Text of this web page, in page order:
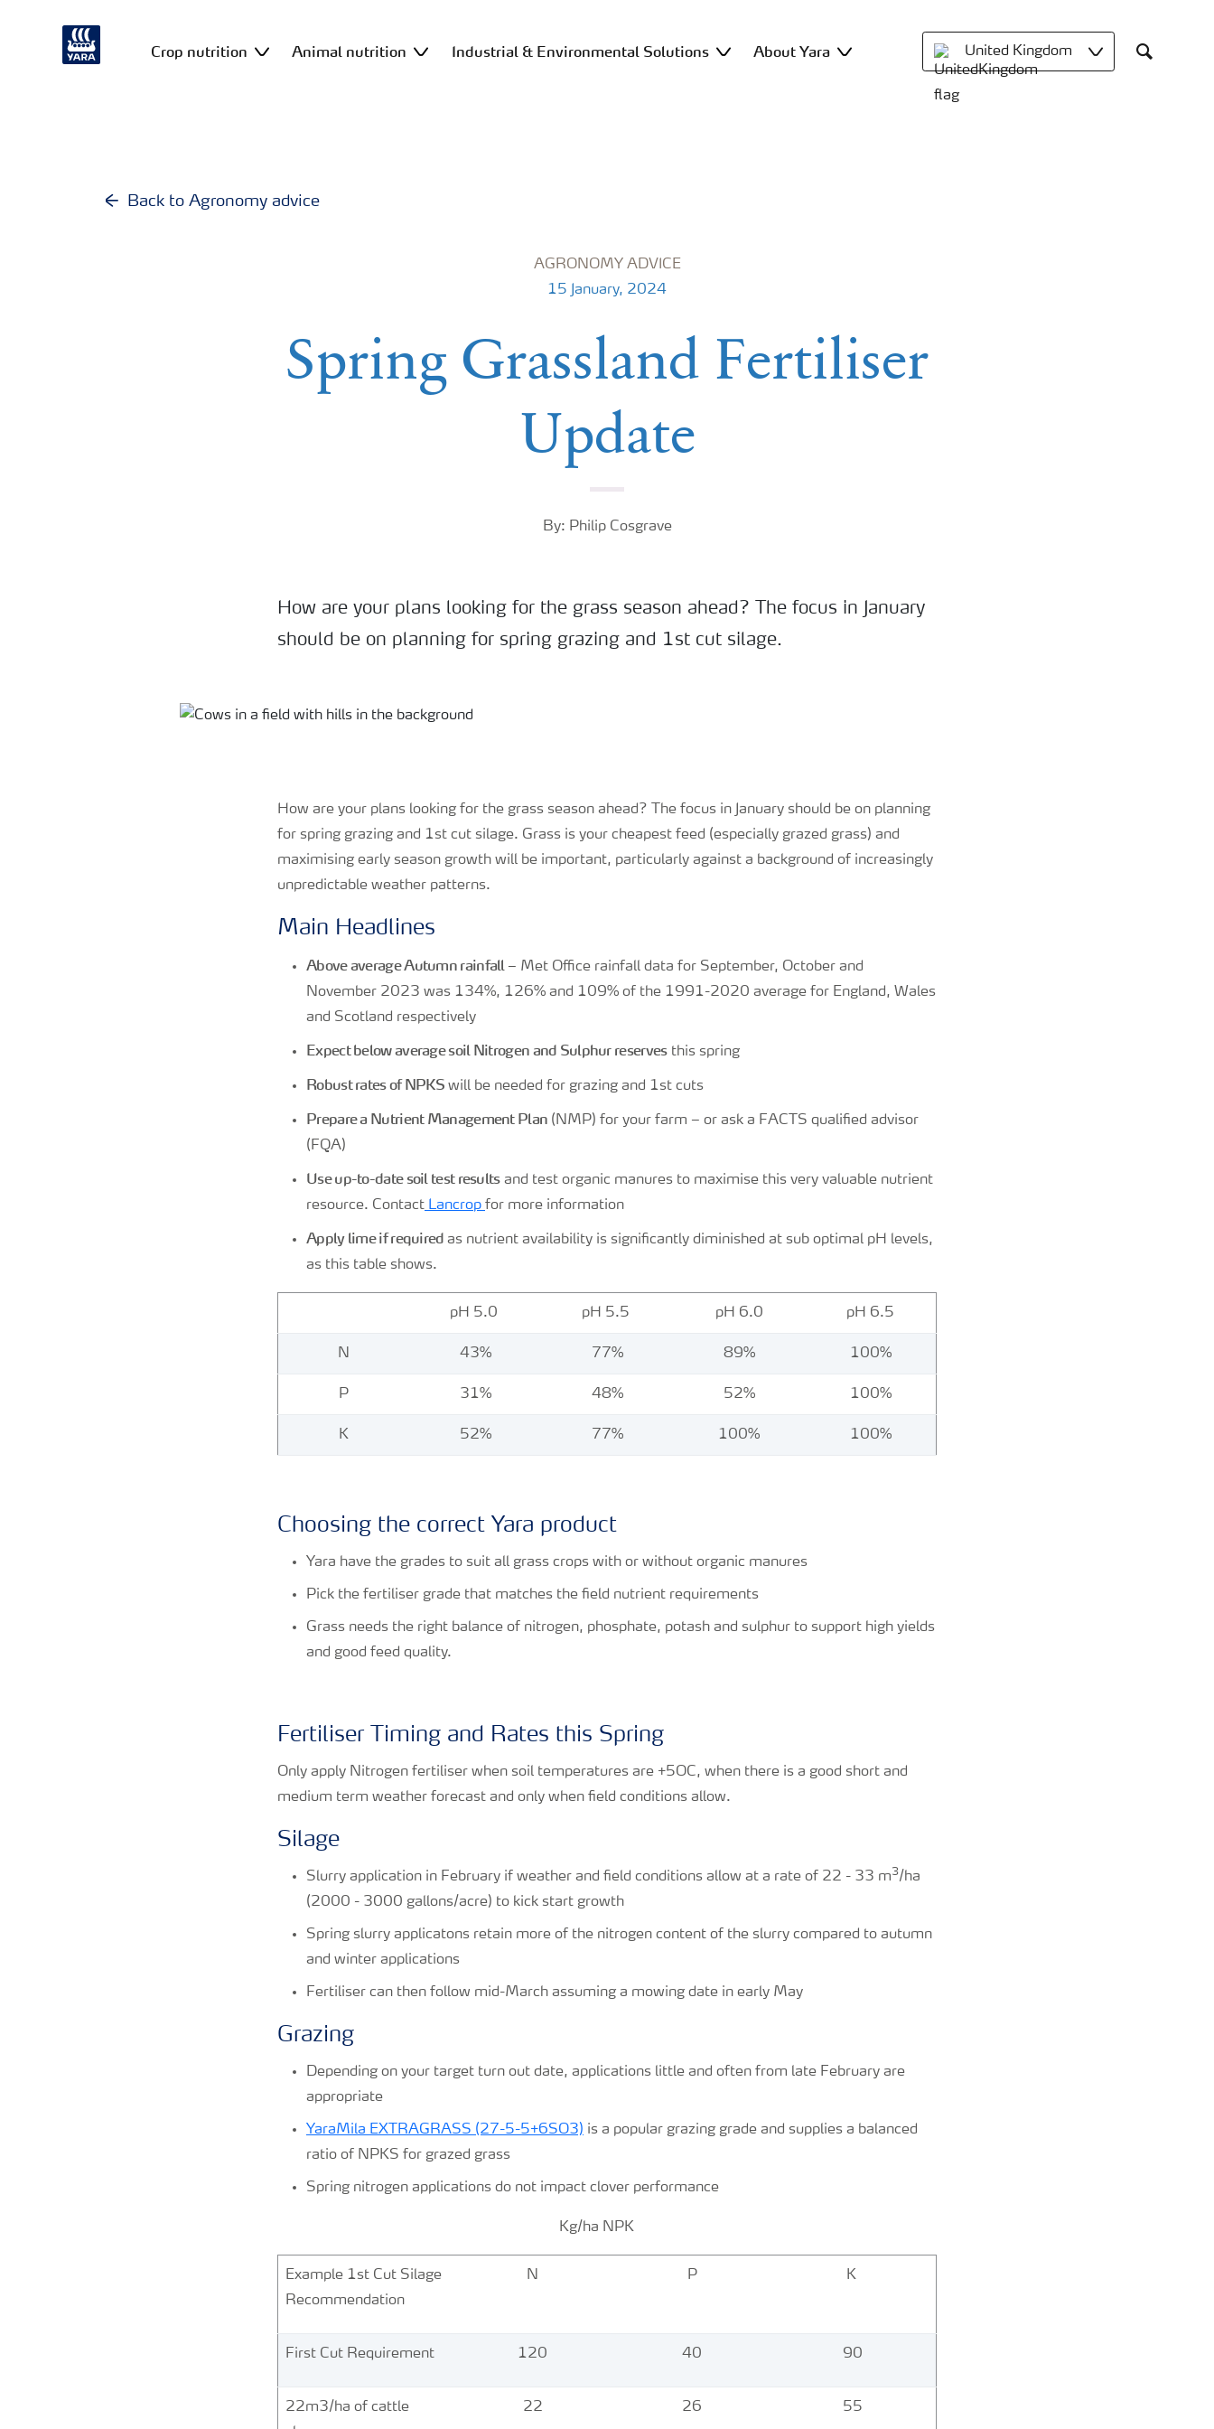
Crop nutrition Animal nutrition Industrial & Environmental Solutions About Yara United Kingdom
Search
Back to Agronomy advice
AGRONOMY ADVICE
15 January, 2024
Spring Grassland Fertiliser
Update
By: Philip Cosgrave
How are your plans looking for the grass season ahead? The focus in January
should be on planning for spring grazing and 1st cut silage.
How are your plans looking for the grass season ahead? The focus in January should be on planning
for spring grazing and 1st cut silage. Grass is your cheapest feed (especially grazed grass) and
maximising early season growth will be important, particularly against a background of increasingly
unpredictable weather patterns.
Main Headlines
Above average Autumn rainfall – Met Office rainfall data for September, October and
November 2023 was 134%, 126% and 109% of the 1991-2020 average for England, Wales
and Scotland respectively
Expect below average soil Nitrogen and Sulphur reservesthis spring
Robust rates of NPKS will be needed for grazing and 1st cuts
Prepare a Nutrient Management Plan (NMP) for your farm – or ask a FACTS qualified advisor
(FQA)
Use up-to-date soil test resultsand test organic manures to maximise this very valuable nutrient
resource. Contact Lancrop for more information
Apply lime if required as nutrient availability is significantly diminished at sub optimal pH levels,
as this table shows.
pH 5.0 pH 5.5 pH 6.0 pH 6.5
N 43% 77% 89% 100%
P 31% 48% 52% 100%
K 52% 77% 100% 100%
Choosing the correct Yara product
Yara have the grades to suit all grass crops with or without organic manures
Pick the fertiliser grade that matches the field nutrient requirements
Grass needs the right balance of nitrogen, phosphate, potash and sulphur to support high yields
and good feed quality.
Fertiliser Timing and Rates this Spring
Only apply Nitrogen fertiliser when soil temperatures are +5OC, when there is a good short and
medium term weather forecast and only when field conditions allow.
Silage
Slurry application in February if weather and field conditions allow at a rate of 22 - 33 m3/ha
(2000 - 3000 gallons/acre) to kick start growth
Spring slurry applicatons retain more of the nitrogen content of the slurry compared to autumn
and winter applications
Fertiliser can then follow mid-March assuming a mowing date in early May
Grazing
Depending on your target turn out date, applications little and often from late February are
appropriate
YaraMila EXTRAGRASS (27-5-5+6SO3) is a popular grazing grade and supplies a balanced
ratio of NPKS for grazed grass
Spring nitrogen applications do not impact clover performance
Kg/ha NPK
Example 1st Cut Silage
Recommendation
N P K
First Cut Requirement 120 40 90
22m3/ha of cattle
22 26 55